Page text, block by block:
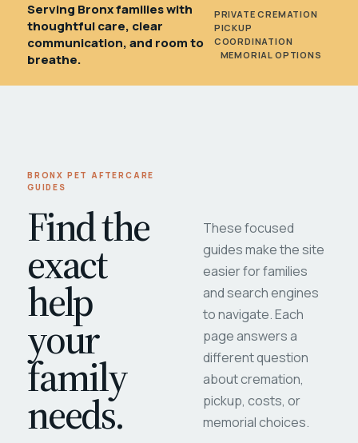
Serving Bronx families with
thoughtful care, clear
communication, and room to
breathe.
PRIVATE CREMATION
PICKUP
COORDINATION
MEMORIAL OPTIONS
BRONX PET AFTERCARE
GUIDES
Find the
exact
help
your
family
needs.
These focused
guides make the site
easier for families
and search engines
to navigate. Each
page answers a
different question
about cremation,
pickup, costs, or
memorial choices.